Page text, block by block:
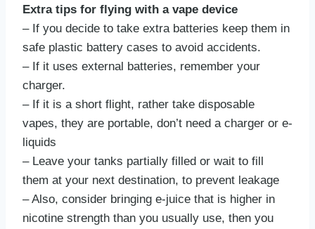
Extra tips for flying with a vape device
– If you decide to take extra batteries keep them in
safe plastic battery cases to avoid accidents.
– If it uses external batteries, remember your
charger.
– If it is a short flight, rather take disposable
vapes, they are portable, don’t need a charger or e-
liquids
– Leave your tanks partially filled or wait to fill
them at your next destination, to prevent leakage
– Also, consider bringing e-juice that is higher in
nicotine strength than you usually use, then you